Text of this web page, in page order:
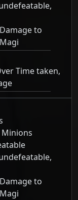
to
Time taken,
Minions
to